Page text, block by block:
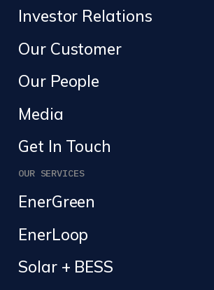
Investor Relations
Our Customer
Our People
Media
Get In Touch
OUR SERVICES
EnerGreen
EnerLoop
Solar + BESS